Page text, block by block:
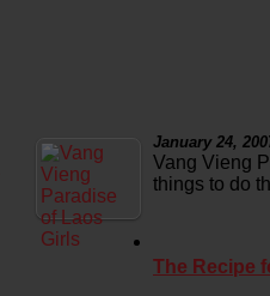
January 24,
Vang Vieng
things to do
The Recipe